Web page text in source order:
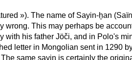
»). The name of Sayin-ḫan
This may perhaps be
his father Jöči, and in Polo's
letter in Mongolian sent in 1290
same sayin is certainly the